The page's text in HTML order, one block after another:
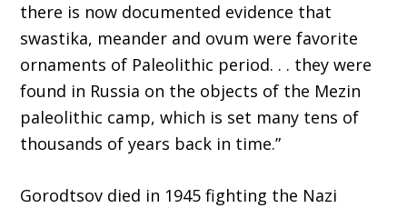
there is now documented evidence that
swastika, meander and ovum were favorite
ornaments of Paleolithic period. . . they were
found in Russia on the objects of the Mezin
paleolithic camp, which is set many tens of
thousands of years back in time.”
Gorodtsov died in 1945 fighting the Nazi